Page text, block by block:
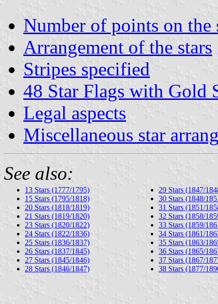
Number of points on the
Arrangement of the stars
Stripes specified
48 Star Flags with Gold
Legal aspects
Miscellaneous star
See also:
13 Stars (1777/1795)
15 Stars (1795/1818)
20 Stars (1818/1819)
21 Stars (1819/1820)
23 Stars (1820/1822)
24 Stars (1822/1836)
25 Stars (1836/1837)
26 Stars (1837/1845)
27 Stars (1845/1846)
28 Stars (1846/1847)
29 Stars (1847/
30 Stars (1848/
31 Stars (1851/
32 Stars (1858/
33 Stars (1859/
34 Stars (1861/
35 Stars (1863/
36 Stars (1865/
37 Stars (1867/
38 Stars (1877/